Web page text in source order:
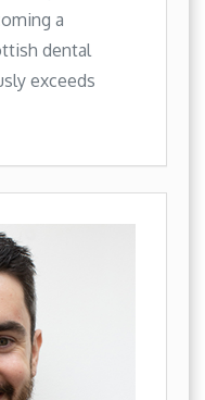
a
dental
exceeds